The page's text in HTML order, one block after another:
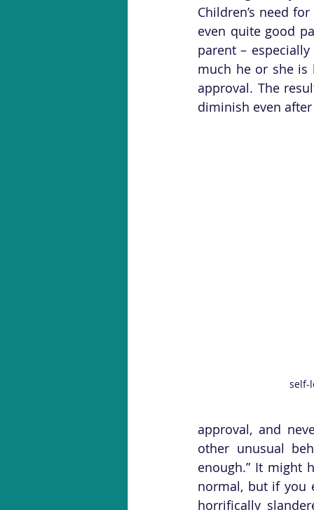
Children’s need
even quite good
parent –
much he or she is
approval. The
diminish even
self-
approval, and
other unusual
enough.” It might
normal, but if you
horrifically